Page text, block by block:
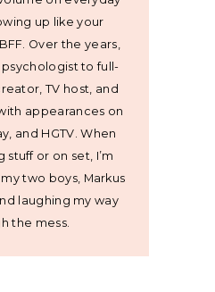
up like your
Over the years,
psychologist to full-
TV host, and
appearances on
and HGTV. When
stuff or on set, I’m
two boys, Markus
laughing my way
the mess.